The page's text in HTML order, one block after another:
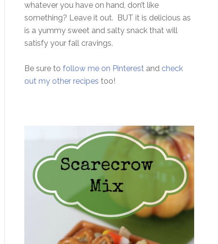
whatever you have on hand, don’t like
something? Leave it out. BUT it is delicious as
is a yummy sweet and salty snack that will
satisfy your fall cravings.
Be sure to follow me on Pinterestand check
out my other recipes too!